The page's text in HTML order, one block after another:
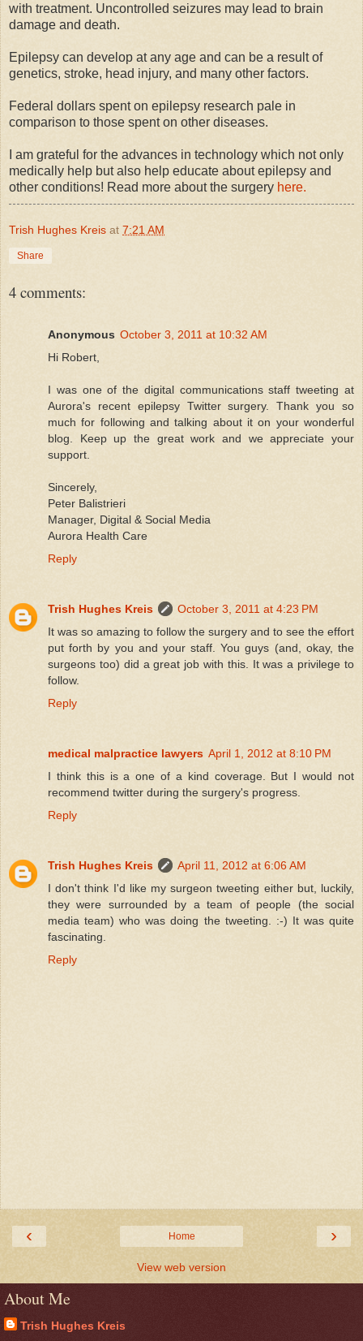
with treatment. Uncontrolled seizures may lead to brain
damage and death.
Epilepsy can develop at any age and can be a result of
genetics, stroke, head injury, and many other factors.
Federal dollars spent on epilepsy research pale in
comparison to those spent on other diseases.
I am grateful for the advances in technology which not only
medically help but also help educate about epilepsy and
other conditions! Read more about the surgery here.
Trish Hughes Kreis at 7:21 AM
Share
4 comments:
Anonymous October 3, 2011 at 10:32 AM
Hi Robert,
I was one of the digital communications staff tweeting at
Aurora's recent epilepsy Twitter surgery. Thank you so
much for following and talking about it on your wonderful
blog. Keep up the great work and we appreciate your
support.
Sincerely,
Peter Balistrieri
Manager, Digital & Social Media
Aurora Health Care
Reply
Trish Hughes Kreis
October 3, 2011 at 4:23 PM
It was so amazing to follow the surgery and to see the effort
put forth by you and your staff. You guys (and, okay, the
surgeons too) did a great job with this. It was a privilege to
follow.
Reply
medical malpractice lawyers April 1, 2012 at 8:10 PM
I think this is a one of a kind coverage. But I would not
recommend twitter during the surgery's progress.
Reply
Trish Hughes Kreis
April 11, 2012 at 6:06 AM
I don't think I'd like my surgeon tweeting either but, luckily,
they were surrounded by a team of people (the social
media team) who was doing the tweeting. :-) It was quite
fascinating.
Reply
‹ ›
Home
View web version
About Me
Trish Hughes Kreis